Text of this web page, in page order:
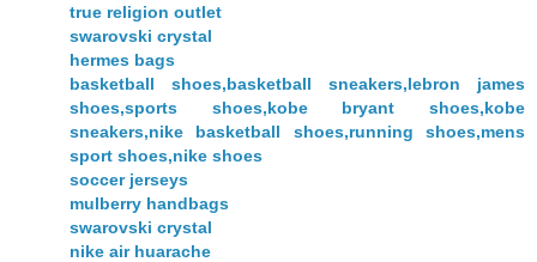
true religion outlet
swarovski crystal
hermes bags
basketball shoes,basketball sneakers,lebron james
shoes,sports shoes,kobe bryant shoes,kobe
sneakers,nike basketball shoes,running shoes,mens
sport shoes,nike shoes
soccer jerseys
mulberry handbags
swarovski crystal
nike air huarache